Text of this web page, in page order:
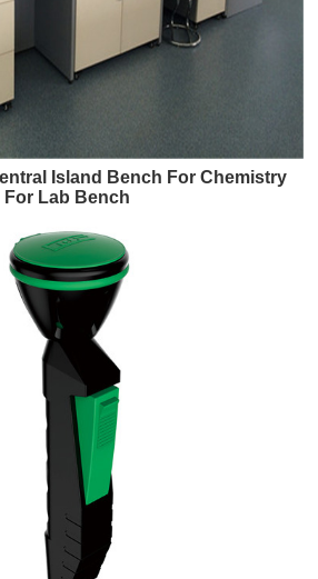
Island Bench For Chemistry
Lab Bench